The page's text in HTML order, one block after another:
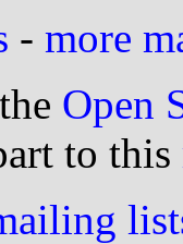
- more
Open
to this